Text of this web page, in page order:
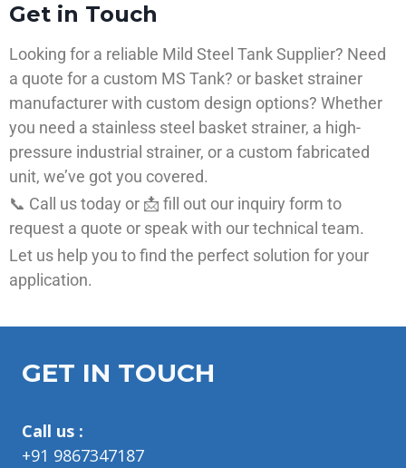
Get in Touch
Looking for a reliable Mild Steel Tank Supplier? Need
a quote for a custom MS Tank? or basket strainer
manufacturer with custom design options? Whether
you need a stainless steel basket strainer, a high-
pressure industrial strainer, or a custom fabricated
unit, we’ve got you covered.
📞 Call us today or 📩 fill out our inquiry form to
request a quote or speak with our technical team.
Let us help you to find the perfect solution for your
application.
GET IN TOUCH
Call us :
+91 9867347187